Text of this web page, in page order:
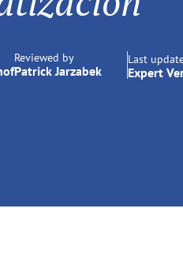
Reviewed by
Patrick Jarzabek
Last
Expert